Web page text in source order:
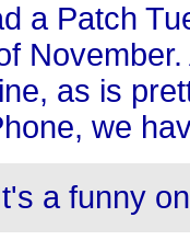
a Patch
as is
we
a funny